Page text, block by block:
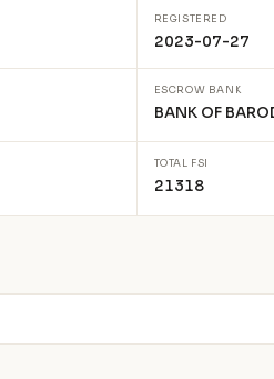
REGISTERED
2023-07-27
ESCROW BANK
BANK OF
TOTAL FSI
21318